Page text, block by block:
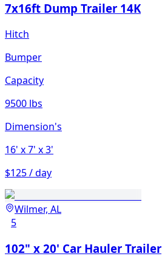
7x16ft Dump Trailer 14K
Hitch
Bumper
Capacity
9500 lbs
Dimension's
16' x 7' x 3'
$125 / day
Wilmer, AL
5
102" x 20' Car Hauler Trailer